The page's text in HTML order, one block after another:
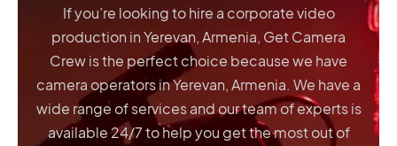
If you’re looking to hire a corporate video
production in Yerevan, Armenia, Get Camera
Crew is the perfect choice because we have
camera operators in Yerevan, Armenia. We have a
wide range of services and our team of experts is
available 24/7 to help you get the most out of